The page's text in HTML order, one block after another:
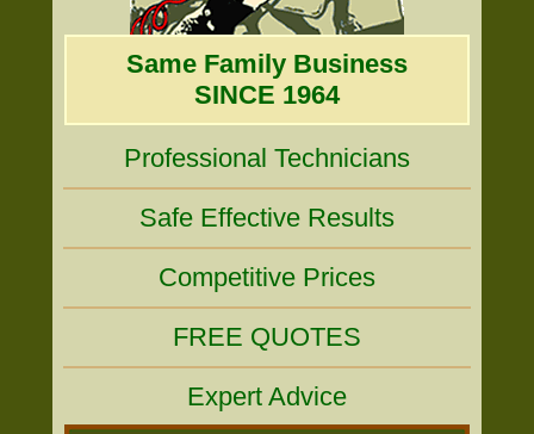
Same Family Business
SINCE 1964
Professional Technicians
Safe Effective Results
Competitive Prices
FREE QUOTES
Expert Advice